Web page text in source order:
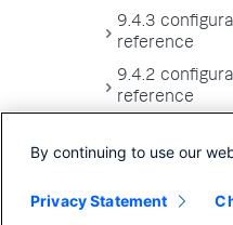
9.4.3
reference
9.4.2
reference
reference
reference
By continuing to use our
Privacy Statement